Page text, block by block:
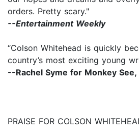
orders. Pretty scary."
--Entertainment Weekly
“Colson Whitehead is quickly
country’s most exciting young
--Rachel Syme for Monkey See,
PRAISE FOR COLSON